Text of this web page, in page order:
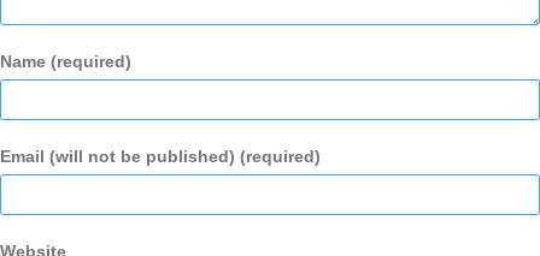
Name (required)
Email (will not be published) (required)
Website